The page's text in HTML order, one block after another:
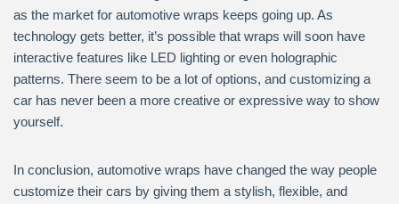
as the market for automotive wraps keeps going up. As
technology gets better, it’s possible that wraps will soon have
interactive features like LED lighting or even holographic
patterns. There seem to be a lot of options, and customizing a
car has never been a more creative or expressive way to show
yourself.
In conclusion, automotive wraps have changed the way people
customize their cars by giving them a stylish, flexible, and